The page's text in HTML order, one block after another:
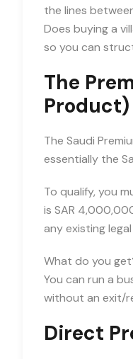
the lines
Does buying a
so you can
The
Product)
The Saudi
essentially the
To qualify, you
is SAR
any existing
What do you
You can run a
without an exit/
Direct